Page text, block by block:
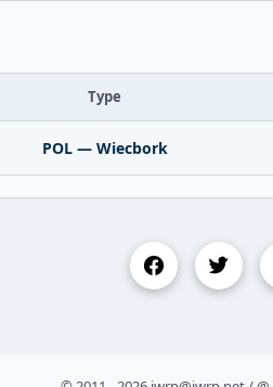
Type
POL — Wiecbork